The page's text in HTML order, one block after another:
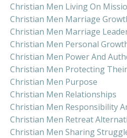
Christian Men Living On
Christian Men Marriage
Christian Men Marriage
Christian Men Personal
Christian Men Power And
Christian Men Protecting
Christian Men Purpose
Christian Men Relationships
Christian Men Responsibility
Christian Men Retreat
Christian Men Sharing